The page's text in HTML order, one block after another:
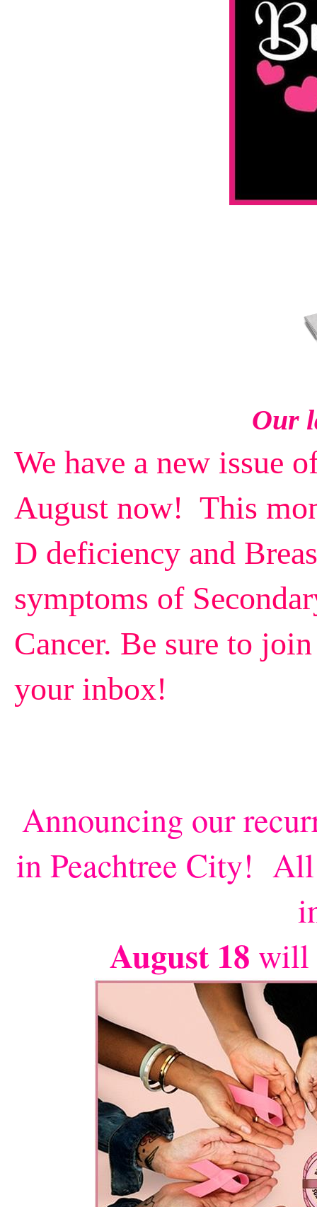
Our
We have a new issue
August now! This
D deficiency and
symptoms of
Cancer. Be sure to
your inbox!
Announcing our
in Peachtree City! All
August 18 will